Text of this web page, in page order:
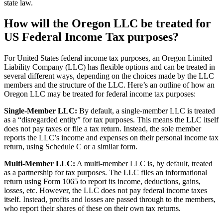
state law.
How will the Oregon LLC be treated for
US Federal Income Tax purposes?
For United States federal income tax purposes, an Oregon Limited
Liability Company (LLC) has flexible options and can be treated in
several different ways, depending on the choices made by the LLC
members and the structure of the LLC. Here’s an outline of how an
Oregon LLC may be treated for federal income tax purposes:
Single-Member LLC: By default, a single-member LLC is treated
as a “disregarded entity” for tax purposes. This means the LLC itself
does not pay taxes or file a tax return. Instead, the sole member
reports the LLC’s income and expenses on their personal income tax
return, using Schedule C or a similar form.
Multi-Member LLC: A multi-member LLC is, by default, treated
as a partnership for tax purposes. The LLC files an informational
return using Form 1065 to report its income, deductions, gains,
losses, etc. However, the LLC does not pay federal income taxes
itself. Instead, profits and losses are passed through to the members,
who report their shares of these on their own tax returns.